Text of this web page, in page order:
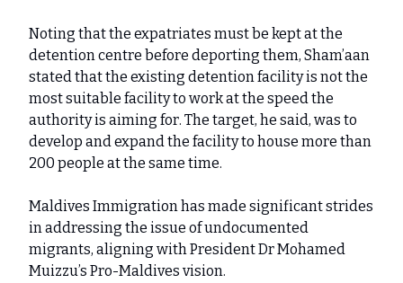
Noting that the expatriates must be kept at the
detention centre before deporting them, Sham’aan
stated that the existing detention facility is not the
most suitable facility to work at the speed the
authority is aiming for. The target, he said, was to
develop and expand the facility to house more than
200 people at the same time.
Maldives Immigration has made significant strides
in addressing the issue of undocumented
migrants, aligning with President Dr Mohamed
Muizzu’s Pro-Maldives vision.